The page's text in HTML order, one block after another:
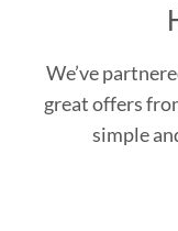
We’ve
great offers
simple